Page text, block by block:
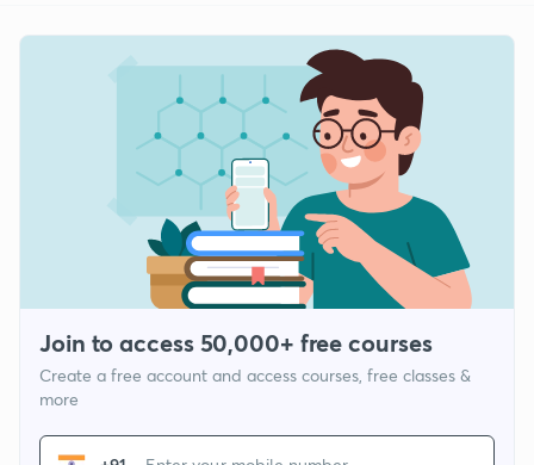
Join to access 50,000+ free courses
Create a free account and access courses, free classes &
more